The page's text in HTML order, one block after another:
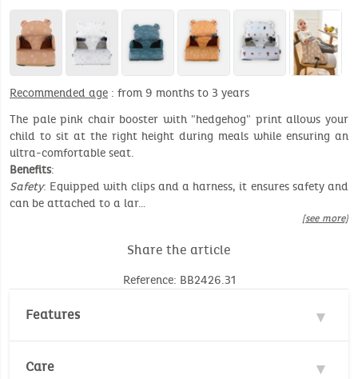
Recommended age : from 9 months to 3 years
The pale pink chair booster with "hedgehog" print allows your
child to sit at the right height during meals while ensuring an
ultra-comfortable seat.
Benefits:
Safety: Equipped with clips and a harness, it ensures safety and
can be attached to a lar…
[see more]
Share the article
Reference: BB2426.31
Features
Care